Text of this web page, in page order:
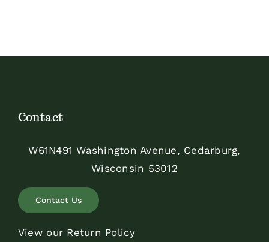
Contact
W61N491 Washington Avenue, Cedarburg,
Wisconsin 53012
Contact Us
View our Return Policy